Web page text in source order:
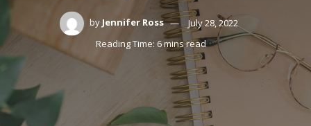
by Jennifer Ross
July 28, 2022
Reading Time: 6 mins read